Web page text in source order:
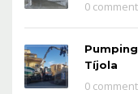
0
Tíjola
0